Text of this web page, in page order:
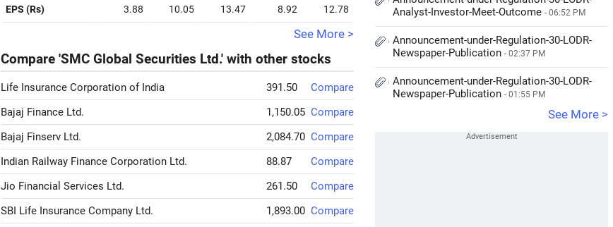
EPS (Rs) 3.88 10.05 13.47 8.92 12.78
See More >
Compare 'SMC Global Securities Ltd.' with other stocks
Life Insurance Corporation of India 391.50
Compare
Bajaj Finance Ltd.
1,150.05 Compare
Bajaj Finserv Ltd.
2,084.70 Compare
Indian Railway Finance Corporation Ltd.
88.87
Compare
Jio Financial Services Ltd.
261.50
Compare
SBI Life Insurance Company Ltd.
1,893.00 Compare
Analyst-Investor-Meet-Outcome - 06:52 PM
Announcement-under-Regulation-30-LODR-
Newspaper-Publication - 02:37 PM
Announcement-under-Regulation-30-LODR-
Newspaper-Publication - 01:55 PM
See More >